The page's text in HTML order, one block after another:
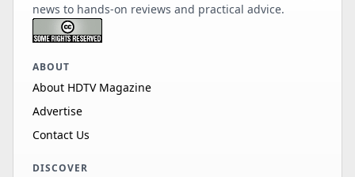
news to hands-on reviews and practical advice.
ABOUT
About HDTV Magazine
Advertise
Contact Us
DISCOVER